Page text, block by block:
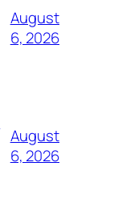
August
6, 2026
August
6, 2026